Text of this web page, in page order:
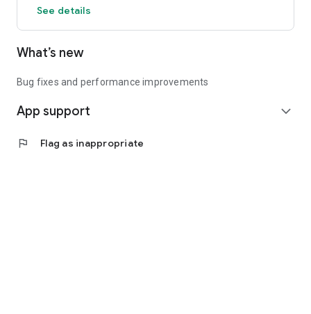
See details
What’s new
Bug fixes and performance improvements
App support expand_more
flag Flag as inappropriate